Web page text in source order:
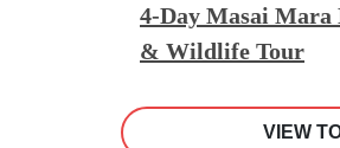
4-Day Masai Mara
& Wildlife Tour
VIEW